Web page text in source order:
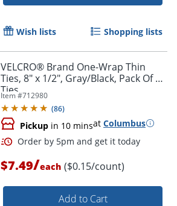
Wish lists Shopping lists
VELCRO® Brand One-Wrap Thin
Ties, 8" x 1/2", Gray/Black, Pack Of 50
Ties
Item #712980
(86)
Pickup in 10 minsat Columbus
$7.49/each ($0.15/count)
Add to Cart